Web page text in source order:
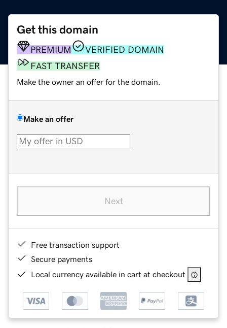
Get this domain
PREMIUM
VERIFIED DOMAIN
FAST TRANSFER
Make the owner an offer for the domain.
Make an offer
Next
Free transaction support
Secure payments
Local currency available in cart at checkout